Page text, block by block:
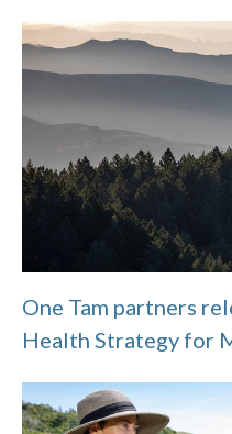
One Tam partners
Health Strategy for